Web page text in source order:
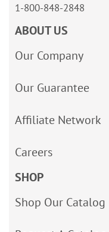
1-800-848-2848
ABOUT US
Our Company
Our Guarantee
Affiliate Network
Careers
SHOP
Shop Our Catalog